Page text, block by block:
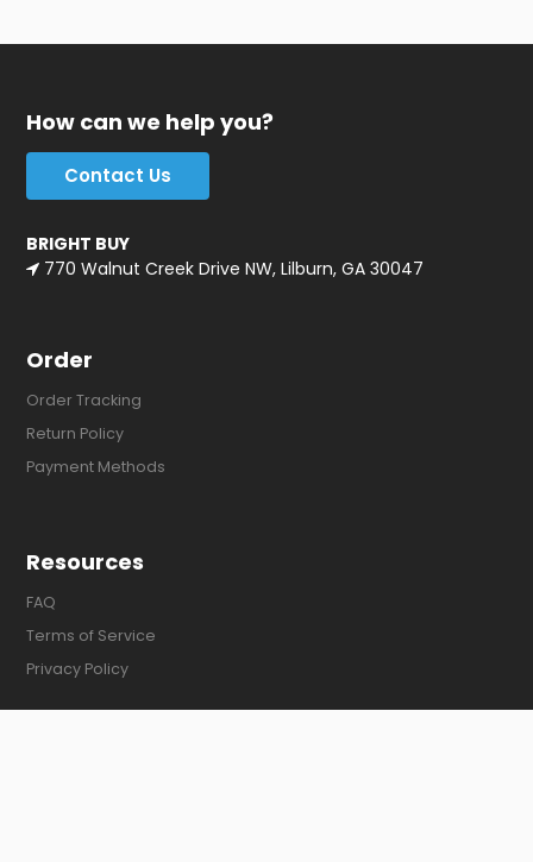
How can we help you?
Contact Us
BRIGHT BUY
770 Walnut Creek Drive NW, Lilburn, GA 30047
Order
Order Tracking
Return Policy
Payment Methods
Resources
FAQ
Terms of Service
Privacy Policy